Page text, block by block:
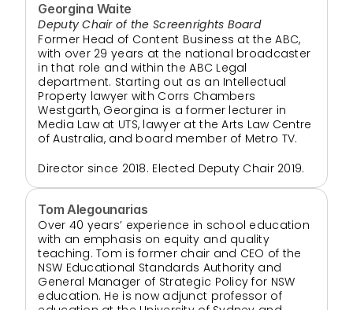
Georgina Waite
Deputy Chair of the Screenrights Board
Former Head of Content Business at the ABC,
with over 29 years at the national broadcaster
in that role and within the ABC Legal
department. Starting out as an Intellectual
Property lawyer with Corrs Chambers
Westgarth, Georgina is a former lecturer in
Media Law at UTS, lawyer at the Arts Law Centre
of Australia, and board member of Metro TV.
Director since 2018. Elected Deputy Chair 2019.
Tom Alegounarias
Over 40 years’ experience in school education
with an emphasis on equity and quality
teaching. Tom is former chair and CEO of the
NSW Educational Standards Authority and
General Manager of Strategic Policy for NSW
education. He is now adjunct professor of